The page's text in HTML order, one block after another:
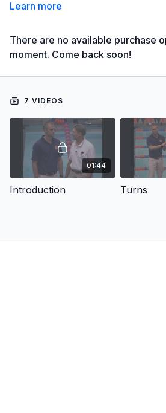
Learn more
There are no available purchase
moment. Come back soon!
7 VIDEOS
01:44
Introduction Turns